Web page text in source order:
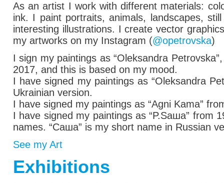
As an artist I work with different materials:
ink. I paint portraits, animals, landscapes,
interesting illustrations. I create vector
my artworks on my Instagram (@opetrovska)
I sign my paintings as“Oleksandra Petrovska”,
2017, and this is based on my mood.
I have signed my paintings as“Oleksandra
Ukrainian version.
I have signed my paintings as “Agni Kama”
I have signed my paintings as “P.Saша” from
names. “Саша” is my short name in Russian
See my Art
Exhibitions